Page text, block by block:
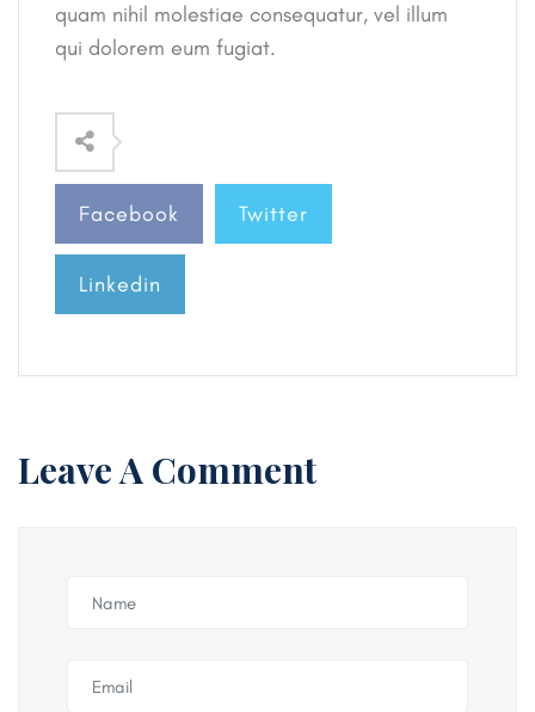
quam nihil molestiae consequatur, vel illum
qui dolorem eum fugiat.
Facebook Twitter
Linkedin
Leave A Comment